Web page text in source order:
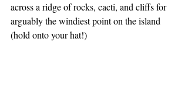
across a ridge of rocks, cacti, and cliffs for
arguably the windiest point on the island
(hold onto your hat!)